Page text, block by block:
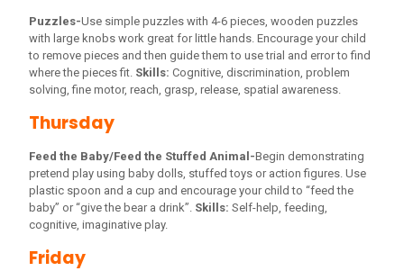
Puzzles-Use simple puzzles with 4-6 pieces, wooden puzzles
with large knobs work great for little hands. Encourage your child
to remove pieces and then guide them to use trial and error to find
where the pieces fit. Skills: Cognitive, discrimination, problem
solving, fine motor, reach, grasp, release, spatial awareness.
Thursday
Feed the Baby/Feed the Stuffed Animal-Begin demonstrating
pretend play using baby dolls, stuffed toys or action figures. Use
plastic spoon and a cup and encourage your child to “feed the
baby” or “give the bear a drink”. Skills: Self-help, feeding,
cognitive, imaginative play.
Friday